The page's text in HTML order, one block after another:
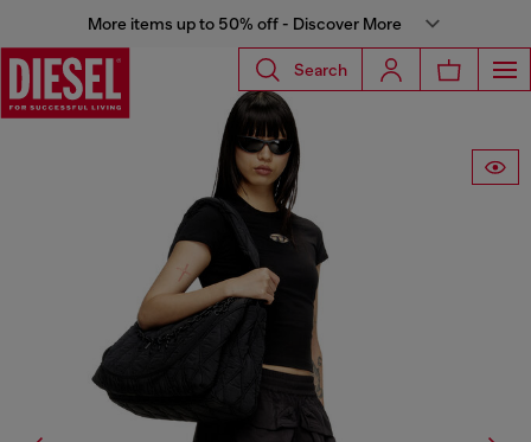
More items up to 50% off - Discover More
Search